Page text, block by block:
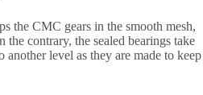
the CMC gears in the smooth mesh,
contrary, the sealed bearings take
level as they are made to keep